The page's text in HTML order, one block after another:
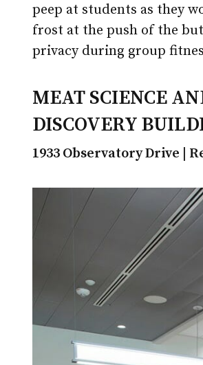
peep at students as they
frost at the push of the
privacy during group
MEAT SCIENCE
DISCOVERY
1933 Observatory Drive |